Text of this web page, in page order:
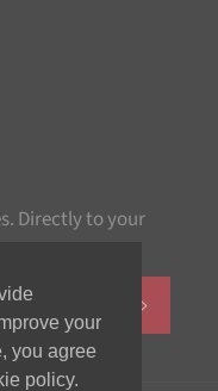
your
you agree
policy.
Directly to your